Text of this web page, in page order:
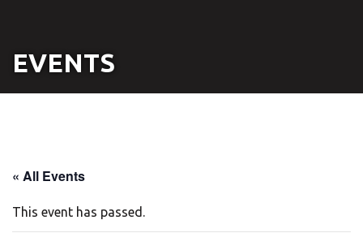
EVENTS
« All Events
This event has passed.